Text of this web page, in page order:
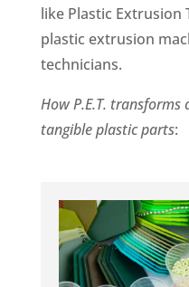
like Plastic Extrusion
plastic extrusion
technicians.
How P.E.T. transforms
tangible plastic parts: